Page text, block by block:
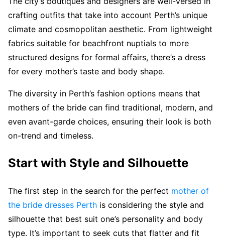
crafting outfits that take into account Perth’s unique
climate and cosmopolitan aesthetic. From lightweight
fabrics suitable for beachfront nuptials to more
structured designs for formal affairs, there’s a dress
for every mother’s taste and body shape.
The diversity in Perth’s fashion options means that
mothers of the bride can find traditional, modern, and
even avant-garde choices, ensuring their look is both
on-trend and timeless.
Start with Style and Silhouette
The first step in the search for the perfect mother of
the bride dresses Perth is considering the style and
silhouette that best suit one’s personality and body
type. It’s important to seek cuts that flatter and fit